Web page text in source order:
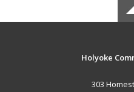
Holyoke
303